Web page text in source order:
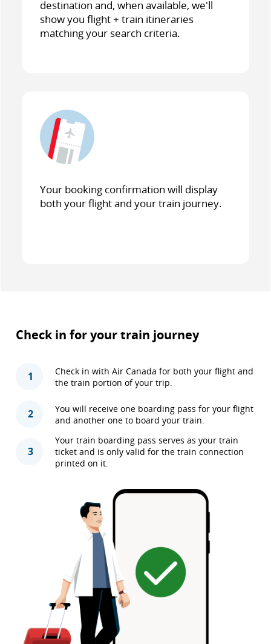
destination and, when available, we'll
show you flight + train itineraries
matching your search criteria.
Your booking confirmation will display
both your flight and your train journey.
Check in for your train journey
1
Check in with Air Canada for both your flight and
the train portion of your trip.
2
You will receive one boarding pass for your flight
and another one to board your train.
3
Your train boarding pass serves as your train
ticket and is only valid for the train connection
printed on it.